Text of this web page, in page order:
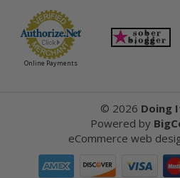
Online Payments
© 2026 Doing
Powered by
eCommerce web